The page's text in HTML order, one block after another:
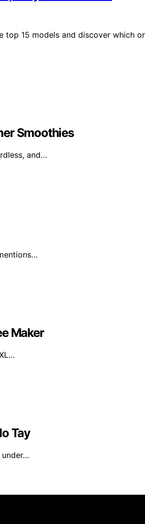
top 15 models and discover which
Smoothies
and…
Maker
Tay